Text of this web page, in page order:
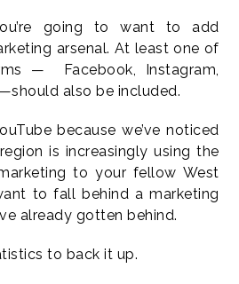
going to want to add
arsenal. At least one of
— Facebook, Instagram,
also be included.
because we’ve noticed
is increasingly using the
to your fellow West
to fall behind a marketing
already gotten behind.
to back it up.